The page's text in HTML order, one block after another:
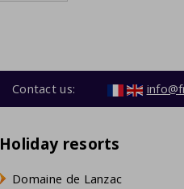
Contact us:
Holiday resorts
Domaine de Lanzac